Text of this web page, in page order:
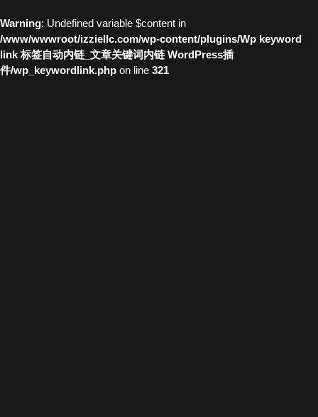
Warning: Undefined variable $content in
/www/wwwroot/izziellc.com/wp-content/plugins/Wp keyword
link 标签自动内链_文章关键词内链 WordPress插
件/wp_keywordlink.php on line 321